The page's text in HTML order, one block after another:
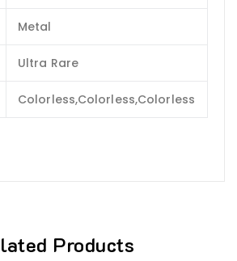
Metal
Ultra Rare
Colorless,Colorless,Colorless
Products